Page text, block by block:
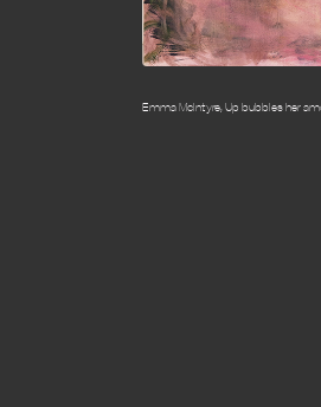
Emma McIntyre, Up bubbles her